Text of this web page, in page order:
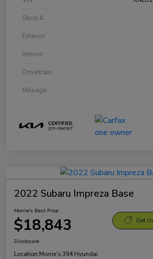
Stock #
Exterior
Interior
Drivetrain
Mileage
2022 Subaru Impreza Base
Morrie's Best Price
$18,843 Get
Disclosure
Location:Morrie's 394 Hyundai